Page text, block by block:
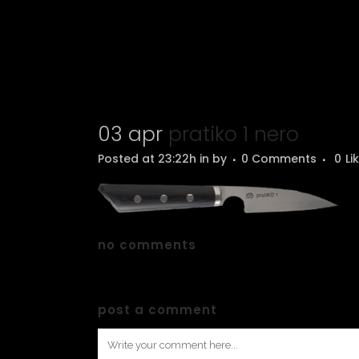
03 apr pratiko 1 nero
Posted at 23:22h in by 0 Comments 0
no comments
post a comment